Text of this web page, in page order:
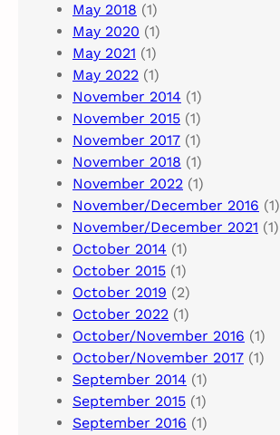
May 2018 (1)
May 2020 (1)
May 2021 (1)
May 2022 (1)
November 2014 (1)
November 2015 (1)
November 2017 (1)
November 2018 (1)
November 2022 (1)
November/December 2016 (1)
November/December 2021 (1)
October 2014 (1)
October 2015 (1)
October 2019 (2)
October 2022 (1)
October/November 2016 (1)
October/November 2017 (1)
September 2014 (1)
September 2015 (1)
September 2016 (1)